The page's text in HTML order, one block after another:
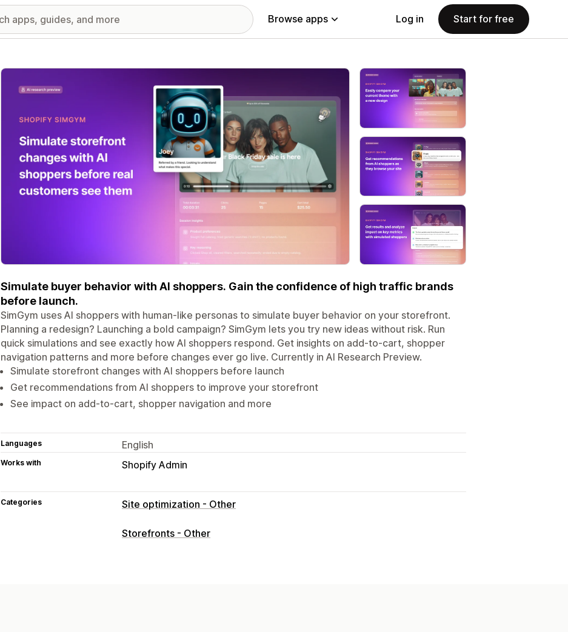
Browse apps Log in Start for free
Featured images gallery
Simulate buyer behavior with AI shoppers. Gain the confidence of high traffic brands
before launch.
SimGym uses AI shoppers with human-like personas to simulate buyer behavior on your storefront.
Planning a redesign? Launching a bold campaign? SimGym lets you try new ideas without risk. Run
quick simulations and see exactly how AI shoppers respond. Get insights on add-to-cart, shopper
navigation patterns and more before changes ever go live. Currently in AI Research Preview.
Simulate storefront changes with AI shoppers before launch
Get recommendations from AI shoppers to improve your storefront
See impact on add-to-cart, shopper navigation and more
Languages English
Works with Shopify Admin
Categories Site optimization - Other
Storefronts - Other